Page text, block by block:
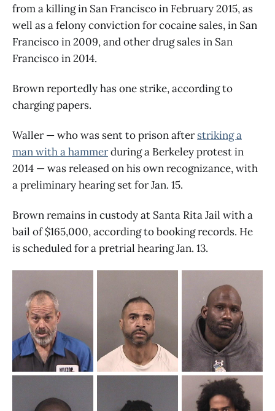
from a killing in San Francisco in February 2015, as
well as a felony conviction for cocaine sales, in San
Francisco in 2009, and other drug sales in San
Francisco in 2014.
Brown reportedly has one strike, according to
charging papers.
Waller — who was sent to prison afterstriking a
man with a hammerduring a Berkeley protest in
2014 — was released on his own recognizance, with
a preliminary hearing set for Jan. 15.
Brown remains in custody at Santa Rita Jail with a
bail of $165,000, according to booking records. He
is scheduled for a pretrial hearing Jan. 13.